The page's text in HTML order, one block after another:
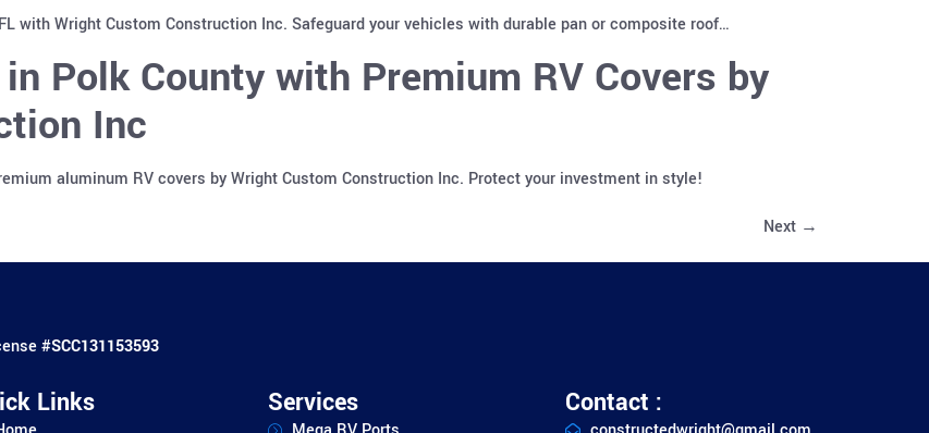
with Wright Custom Construction Inc. Safeguard your vehicles with durable pan or composite roof…
Polk County with Premium RV Covers by
Inc
aluminum RV covers by Wright Custom Construction Inc. Protect your investment in style!
Next →
#SCC131153593
Links Services Contact :